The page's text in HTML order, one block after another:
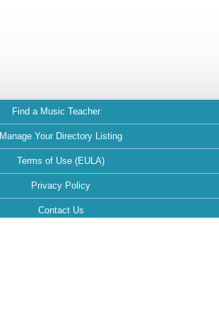
Find a Music Teacher
Manage Your Directory Listing
Terms of Use (EULA)
Privacy Policy
Contact Us